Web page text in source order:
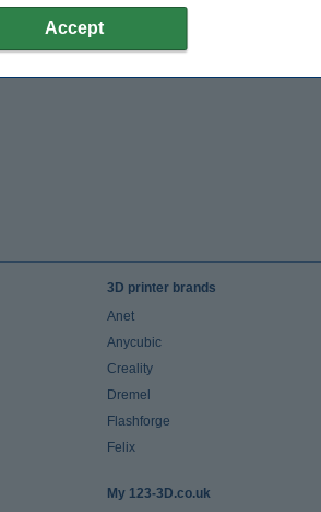
3D printer brands
Anet
Anycubic
Creality
Dremel
Flashforge
Felix
My 123-3D.co.uk
Accept